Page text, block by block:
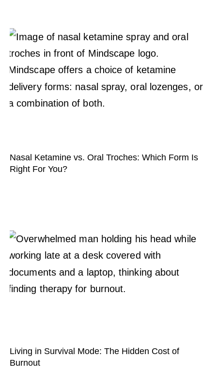
Nasal Ketamine vs. Oral Troches: Which Form Is
Right For You?
Living in Survival Mode: The Hidden Cost of
Burnout